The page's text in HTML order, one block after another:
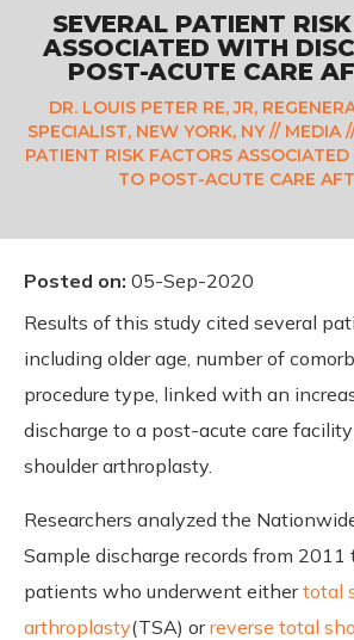
SEVERAL PATIENT
ASSOCIATED WITH
POST-ACUTE CARE
DR. LOUIS PETER RE, JR,
SPECIALIST, NEW YORK, NY// MEDIA
PATIENT RISK FACTORS
TO POST-ACUTE CARE
Posted on: 05-Sep-2020
Results of this study cited several
including older age, number of
procedure type, linked with an
discharge to a post-acute care
shoulder arthroplasty.
Researchers analyzed the
Sample discharge records from
patients who underwent eithertotal
arthroplasty(TSA) orreverse total